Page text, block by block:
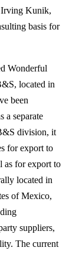
Irving Kunik,
basis for
Wonderful
located in
been
a separate
division, it
for export to
as for export to
located in
of Mexico,
suppliers,
The current